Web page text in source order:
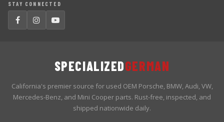
STAY CONNECTED
SPECIALIZEDGERMAN
California's premier source for used OEM Porsche, BMW, Audi, VW,
Mercedes-Benz, and Mini Cooper parts. Rust-free, inspected, and
shipped nationwide daily.